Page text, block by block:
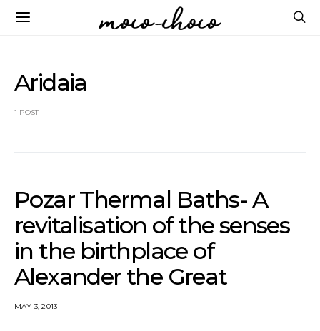
Aridaia
1 POST
Pozar Thermal Baths- A
revitalisation of the senses
in the birthplace of
Alexander the Great
MAY 3, 2013